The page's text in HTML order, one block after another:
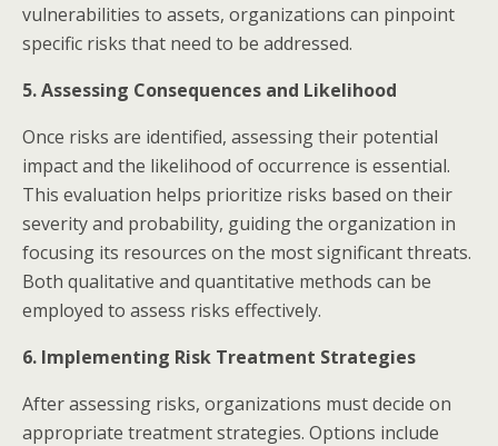
vulnerabilities to assets, organizations can pinpoint
specific risks that need to be addressed.​
5. Assessing Consequences and Likelihood
Once risks are identified, assessing their potential
impact and the likelihood of occurrence is essential.
This evaluation helps prioritize risks based on their
severity and probability, guiding the organization in
focusing its resources on the most significant threats.
Both qualitative and quantitative methods can be
employed to assess risks effectively.​
6. Implementing Risk Treatment Strategies
After assessing risks, organizations must decide on
appropriate treatment strategies. Options include